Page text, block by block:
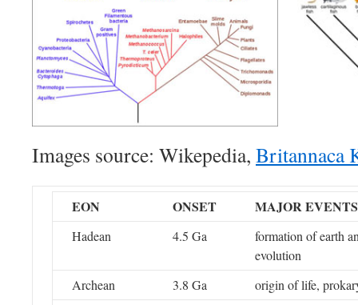
Images source: Wikepedia, Britannaca
EON ONSET MAJOR EVENTS
Hadean 4.5 Ga
formation of earth
evolution
Archean
3.8 Ga
origin of life,